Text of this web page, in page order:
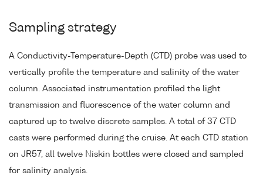
Sampling strategy
A Conductivity-Temperature-Depth (CTD) probe was used to
vertically profile the temperature and salinity of the water
column. Associated instrumentation profiled the light
transmission and fluorescence of the water column and
captured up to twelve discrete samples. A total of 37 CTD
casts were performed during the cruise. At each CTD station
on JR57, all twelve Niskin bottles were closed and sampled
for salinity analysis.